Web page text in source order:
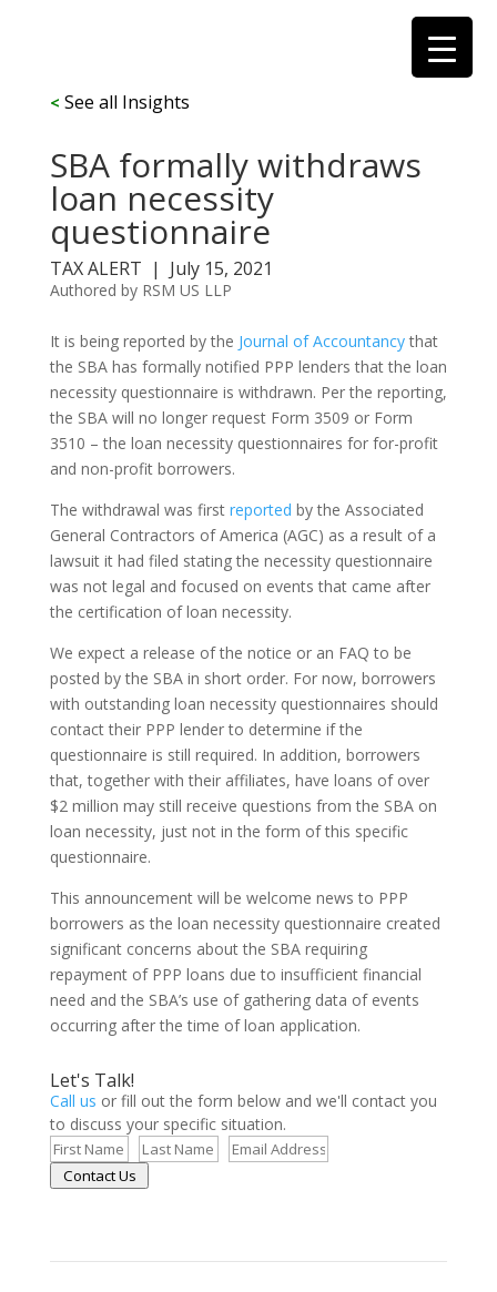
< See all Insights
SBA formally withdraws
loan necessity
questionnaire
TAX ALERT | July 15, 2021
Authored by RSM US LLP
It is being reported by the Journal of Accountancythat
the SBA has formally notified PPP lenders that the loan
necessity questionnaire is withdrawn. Per the reporting,
the SBA will no longer request Form 3509 or Form
3510 – the loan necessity questionnaires for for-profit
and non-profit borrowers.
The withdrawal was first reported by the Associated
General Contractors of America (AGC) as a result of a
lawsuit it had filed stating the necessity questionnaire
was not legal and focused on events that came after
the certification of loan necessity.
We expect a release of the notice or an FAQ to be
posted by the SBA in short order. For now, borrowers
with outstanding loan necessity questionnaires should
contact their PPP lender to determine if the
questionnaire is still required. In addition, borrowers
that, together with their affiliates, have loans of over
$2 million may still receive questions from the SBA on
loan necessity, just not in the form of this specific
questionnaire.
This announcement will be welcome news to PPP
borrowers as the loan necessity questionnaire created
significant concerns about the SBA requiring
repayment of PPP loans due to insufficient financial
need and the SBA’s use of gathering data of events
occurring after the time of loan application.
Let's Talk!
Call us or fill out the form below and we'll contact you
to discuss your specific situation.
Contact Us